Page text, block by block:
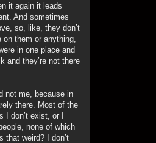
it again it leads
And sometimes
so, like, they don’t
on them or anything,
in one place and
and they’re not there
not me, because in
there. Most of the
I don’t exist, or I
none of which
that weird? I don’t